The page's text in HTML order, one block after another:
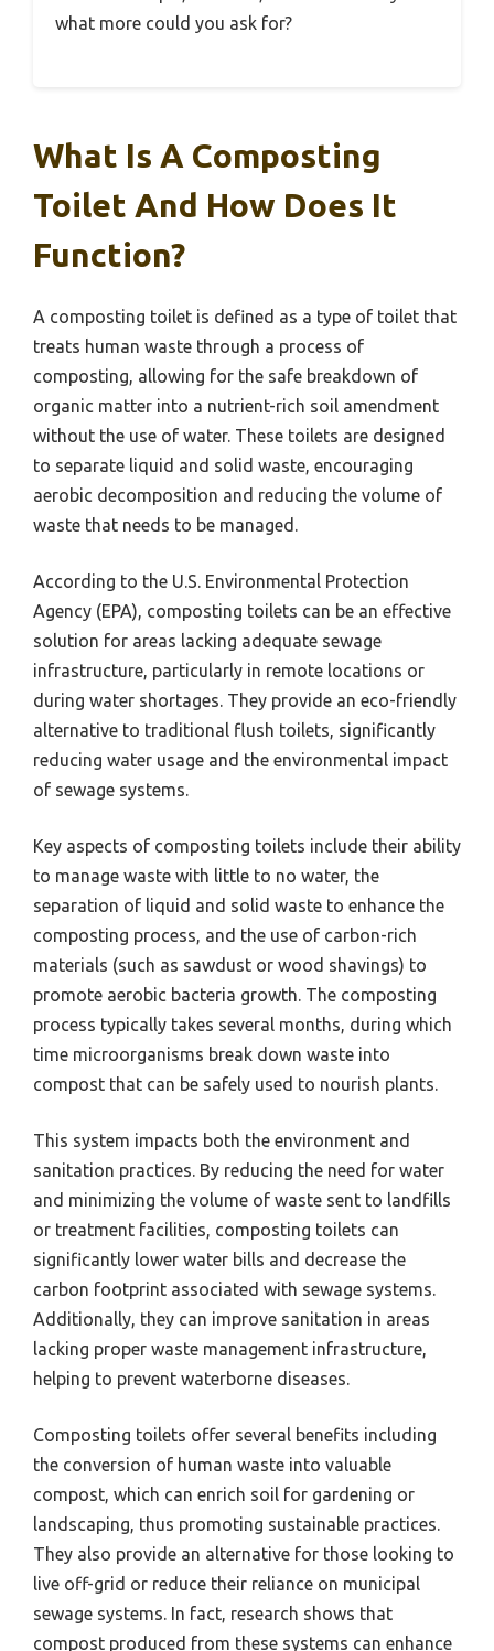
what more could you ask for?
What Is A Composting
Toilet And How Does It
Function?
A composting toilet is defined as a type of toilet that
treats human waste through a process of
composting, allowing for the safe breakdown of
organic matter into a nutrient-rich soil amendment
without the use of water. These toilets are designed
to separate liquid and solid waste, encouraging
aerobic decomposition and reducing the volume of
waste that needs to be managed.
According to the U.S. Environmental Protection
Agency (EPA), composting toilets can be an effective
solution for areas lacking adequate sewage
infrastructure, particularly in remote locations or
during water shortages. They provide an eco-friendly
alternative to traditional flush toilets, significantly
reducing water usage and the environmental impact
of sewage systems.
Key aspects of composting toilets include their ability
to manage waste with little to no water, the
separation of liquid and solid waste to enhance the
composting process, and the use of carbon-rich
materials (such as sawdust or wood shavings) to
promote aerobic bacteria growth. The composting
process typically takes several months, during which
time microorganisms break down waste into
compost that can be safely used to nourish plants.
This system impacts both the environment and
sanitation practices. By reducing the need for water
and minimizing the volume of waste sent to landfills
or treatment facilities, composting toilets can
significantly lower water bills and decrease the
carbon footprint associated with sewage systems.
Additionally, they can improve sanitation in areas
lacking proper waste management infrastructure,
helping to prevent waterborne diseases.
Composting toilets offer several benefits including
the conversion of human waste into valuable
compost, which can enrich soil for gardening or
landscaping, thus promoting sustainable practices.
They also provide an alternative for those looking to
live off-grid or reduce their reliance on municipal
sewage systems. In fact, research shows that
compost produced from these systems can enhance